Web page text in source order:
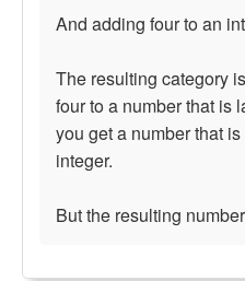
And adding four to an
The resulting category
four to a number that is
you get a number that
integer.
But the resulting